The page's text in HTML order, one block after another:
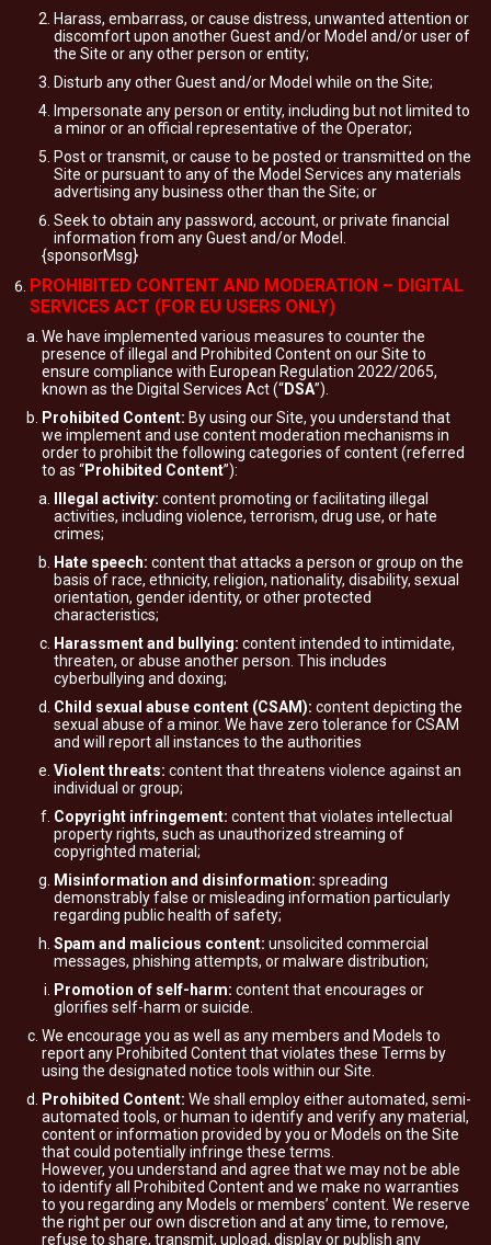
Harass, embarrass, or cause distress, unwanted attention or
discomfort upon another Guest and/or Model and/or user of
the Site or any other person or entity;
Disturb any other Guest and/or Model while on the Site;
Impersonate any person or entity, including but not limited to
a minor or an official representative of the Operator;
Post or transmit, or cause to be posted or transmitted on the
Site or pursuant to any of the Model Services any materials
advertising any business other than the Site; or
Seek to obtain any password, account, or private financial
information from any Guest and/or Model.
{sponsorMsg}
PROHIBITED CONTENT AND MODERATION – DIGITAL
SERVICES ACT (FOR EU USERS ONLY)
We have implemented various measures to counter the
presence of illegal and Prohibited Content on our Site to
ensure compliance with European Regulation 2022/2065,
known as the Digital Services Act (“DSA”).
Prohibited Content: By using our Site, you understand that
we implement and use content moderation mechanisms in
order to prohibit the following categories of content (referred
to as “Prohibited Content”):
Illegal activity: content promoting or facilitating illegal
activities, including violence, terrorism, drug use, or hate
crimes;
Hate speech: content that attacks a person or group on the
basis of race, ethnicity, religion, nationality, disability, sexual
orientation, gender identity, or other protected
characteristics;
Harassment and bullying: content intended to intimidate,
threaten, or abuse another person. This includes
cyberbullying and doxing;
Child sexual abuse content (CSAM): content depicting the
sexual abuse of a minor. We have zero tolerance for CSAM
and will report all instances to the authorities
Violent threats: content that threatens violence against an
individual or group;
Copyright infringement: content that violates intellectual
property rights, such as unauthorized streaming of
copyrighted material;
Misinformation and disinformation: spreading
demonstrably false or misleading information particularly
regarding public health of safety;
Spam and malicious content: unsolicited commercial
messages, phishing attempts, or malware distribution;
Promotion of self-harm: content that encourages or
glorifies self-harm or suicide.
We encourage you as well as any members and Models to
report any Prohibited Content that violates these Terms by
using the designated notice tools within our Site.
Prohibited Content: We shall employ either automated, semi-
automated tools, or human to identify and verify any material,
content or information provided by you or Models on the Site
that could potentially infringe these terms.
However, you understand and agree that we may not be able
to identify all Prohibited Content and we make no warranties
to you regarding any Models or members’ content. We reserve
the right per our own discretion and at any time, to remove,
refuse to share, transmit, upload, display or publish any